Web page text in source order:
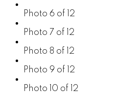
Photo 6 of 12
Photo 7 of 12
Photo 8 of 12
Photo 9 of 12
Photo 10 of 12